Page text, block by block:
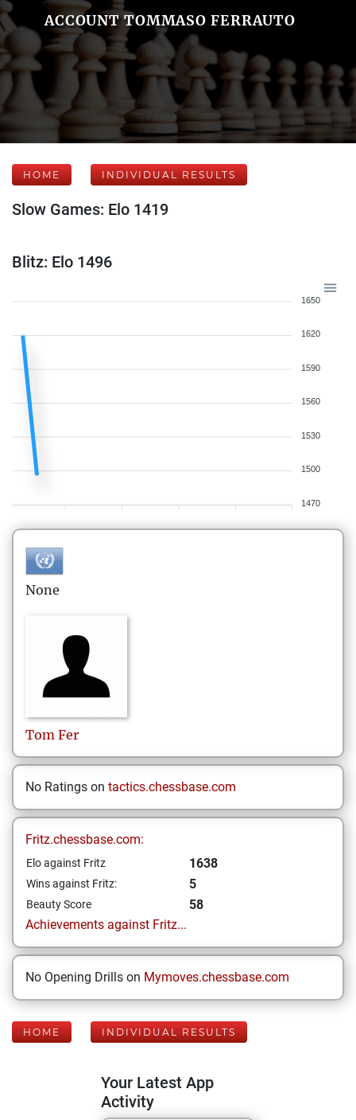
ACCOUNT TOMMASO FERRAUTO
HOME INDIVIDUAL RESULTS
Slow Games: Elo 1419
Blitz: Elo 1496
1650
1620
1590
1560
1530
1500
1470
None
Tom Fer
No Ratings on tactics.chessbase.com
Fritz.chessbase.com:
Elo against Fritz 1638
Wins against Fritz: 5
Beauty Score
58
Achievements against Fritz...
No Opening Drills on Mymoves.chessbase.com
HOME INDIVIDUAL RESULTS
Your Latest App
Activity